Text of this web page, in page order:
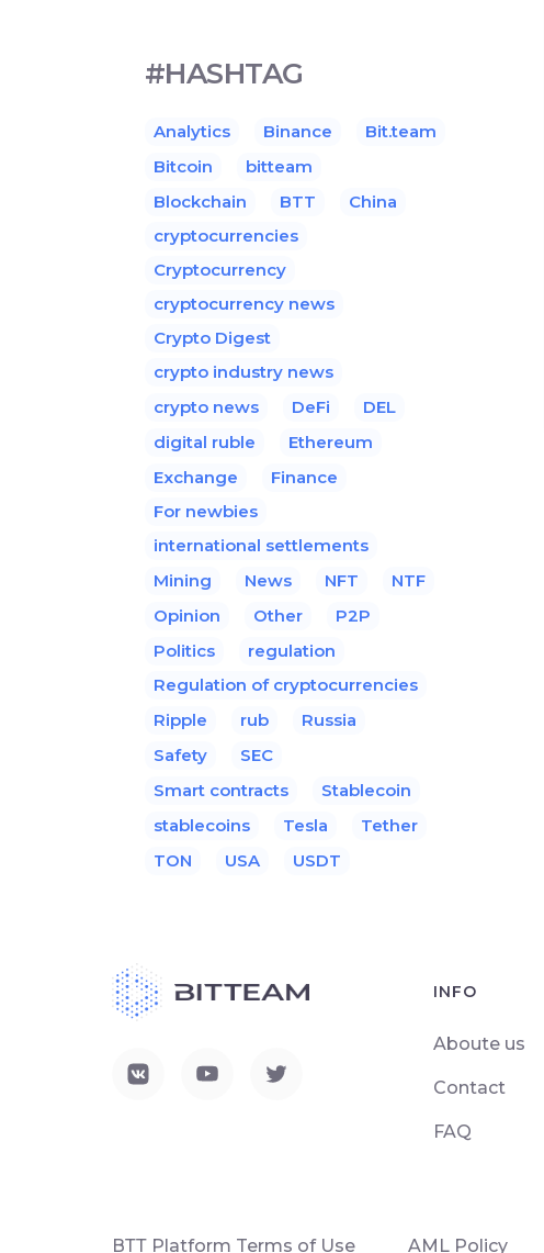
#HASHTAG
Analytics Binance
Bit.team
Bitcoin
bitteam
Blockchain
BTT
China
cryptocurrencies
Cryptocurrency
cryptocurrency news
Crypto Digest
crypto industry news
crypto news
DeFi
DEL
digital ruble
Ethereum
Exchange
Finance
For newbies
international settlements
Mining
News NFT
NTF
Opinion
Other
P2P
Politics
regulation
Regulation of cryptocurrencies
Ripple
rub
Russia
Safety
SEC
Smart contracts
Stablecoin
stablecoins
Tesla
Tether
TON
USA USDT
INFO
Aboute us
Contact
FAQ
ВТТ Platform Terms of Use AML Policy